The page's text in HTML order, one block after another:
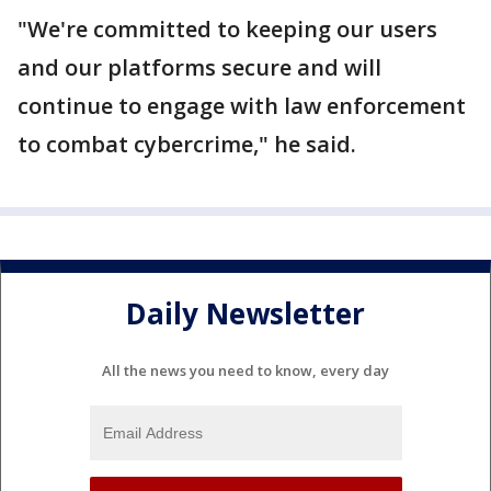
"We're committed to keeping our users
and our platforms secure and will
continue to engage with law enforcement
to combat cybercrime," he said.
Daily Newsletter
All the news you need to know, every day